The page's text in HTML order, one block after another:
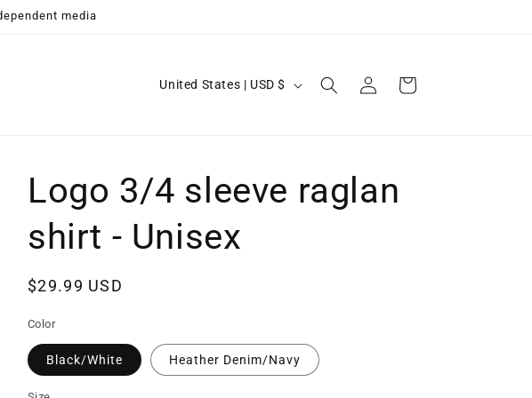
media
C
t
r
y
g
United States | USD $
in
Cart
Logo 3/4 sleeve raglan
shirt - Unisex
Regular
$29.99 USD
Color
Black/White Heather Denim/Navy